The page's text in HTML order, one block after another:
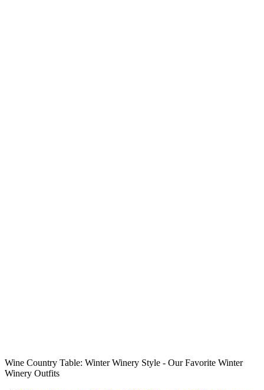
Wine Country Table: Winter Winery Style - Our Favorite Winter
Winery Outfits